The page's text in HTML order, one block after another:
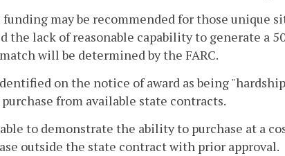
may be recommended for those unique
the lack of reasonable capability to generate a
will be determined by the FARC.
on the notice of award as being
from available state contracts.
to demonstrate the ability to purchase at a
outside the state contract with prior approval.